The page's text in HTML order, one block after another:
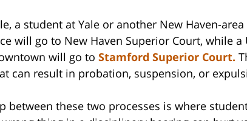
a student at Yale or another New Haven-
will go to New Haven Superior Court, while
will go to Stamford Superior Court.
can result in probation, suspension, or
between these two processes is where